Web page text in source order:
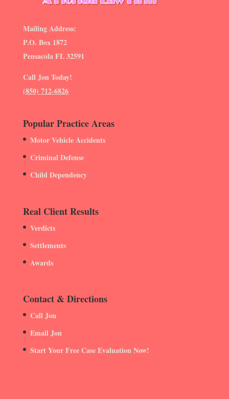
Mailing Address:
P.O. Box 1872
Pensacola FL 32591
Call Jon Today!
(850) 712-6826
Popular Practice Areas
Motor Vehicle Accidents
Criminal Defense
Child Dependency
Real Client Results
Verdicts
Settlements
Awards
Contact & Directions
Call Jon
Email Jon
Start Your Free Case Evaluation Now!